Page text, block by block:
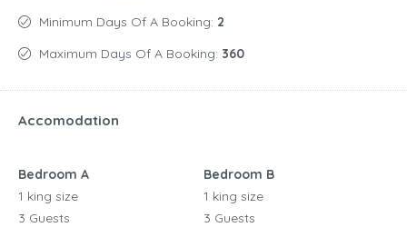
Minimum Days Of A Booking: 2
Maximum Days Of A Booking: 360
Accomodation
Bedroom A
1 king size
3 Guests
Bedroom B
1 king size
3 Guests